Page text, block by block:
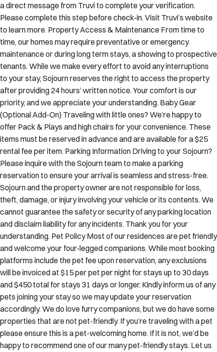
a direct message from Truvi to complete your verification.
Please complete this step before check-in. Visit Truvi’s website
to learn more. Property Access & Maintenance From time to
time, our homes may require preventative or emergency
maintenance or during long term stays, a showing to prospective
tenants. While we make every effort to avoid any interruptions
to your stay, Sojourn reserves the right to access the property
after providing 24 hours’ written notice. Your comfort is our
priority, and we appreciate your understanding. Baby Gear
(Optional Add-On) Traveling with little ones? We’re happy to
offer Pack & Plays and high chairs for your convenience. These
items must be reserved in advance and are available for a $25
rental fee per item. Parking Information Driving to your Sojourn?
Please inquire with the Sojourn team to make a parking
reservation to ensure your arrival is seamless and stress-free.
Sojourn and the property owner are not responsible for loss,
theft, damage, or injury involving your vehicle or its contents. We
cannot guarantee the safety or security of any parking location
and disclaim liability for any incidents. Thank you for your
understanding. Pet Policy Most of our residences are pet friendly
and welcome your four-legged companions. While most booking
platforms include the pet fee upon reservation, any exclusions
will be invoiced at $15 per pet per night for stays up to 30 days
and $450 total for stays 31 days or longer. Kindly inform us of any
pets joining your stay so we may update your reservation
accordingly. We do love furry companions, but we do have some
properties that are not pet-friendly. If you’re traveling with a pet
please ensure this is a pet-welcoming home. If it is not, we’d be
happy to recommend one of our many pet-friendly stays. Let us